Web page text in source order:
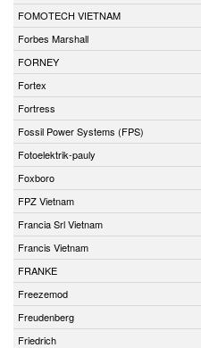
FOMOTECH VIETNAM
Forbes Marshall
FORNEY
Fortex
Fortress
Fossil Power Systems (FPS)
Fotoelektrik-pauly
Foxboro
FPZ Vietnam
Francia Srl Vietnam
Francis Vietnam
FRANKE
Freezemod
Freudenberg
Friedrich